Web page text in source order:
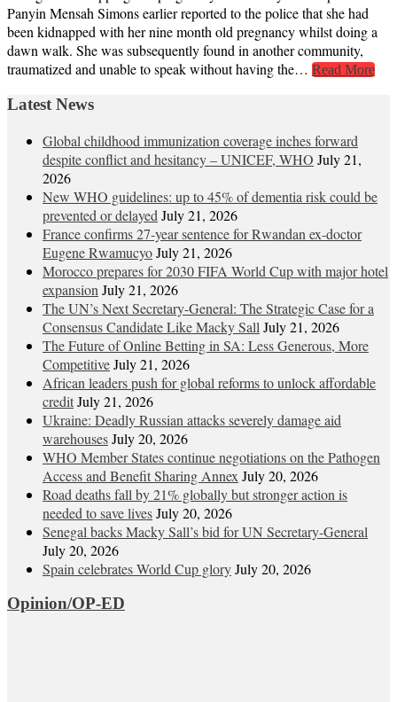
Panyin Mensah Simons earlier reported to the police that she had
been kidnapped with her nine month old pregnancy whilst doing a
dawn walk. She was subsequently found in another community,
traumatized and unable to speak without having the… Read More
Latest News
Global childhood immunization coverage inches forward
despite conflict and hesitancy – UNICEF, WHO July 21,
2026
New WHO guidelines: up to 45% of dementia risk could be
prevented or delayed July 21, 2026
France confirms 27-year sentence for Rwandan ex-doctor
Eugene RwamucyoJuly 21, 2026
Morocco prepares for 2030 FIFA World Cup with major hotel
expansion July 21, 2026
The UN’s Next Secretary-General: The Strategic Case for a
Consensus Candidate Like Macky Sall July 21, 2026
The Future of Online Betting in SA: Less Generous, More
CompetitiveJuly 21, 2026
African leaders push for global reforms to unlock affordable
creditJuly 21, 2026
Ukraine: Deadly Russian attacks severely damage aid
warehousesJuly 20, 2026
WHO Member States continue negotiations on the Pathogen
Access and Benefit Sharing Annex July 20, 2026
Road deaths fall by 21% globally but stronger action is
needed to save livesJuly 20, 2026
Senegal backs Macky Sall’s bid for UN Secretary-General
July 20, 2026
Spain celebrates World Cup gloryJuly 20, 2026
Opinion/OP-ED